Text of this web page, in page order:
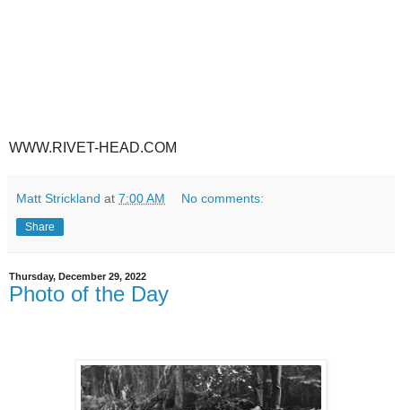
WWW.RIVET-HEAD.COM
Matt Strickland at 7:00 AM No comments:
Share
Thursday, December 29, 2022
Photo of the Day